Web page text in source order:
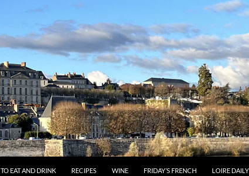
EAT AND DRINK RECIPES WINE FRIDAY’S FRENCH LOIRE